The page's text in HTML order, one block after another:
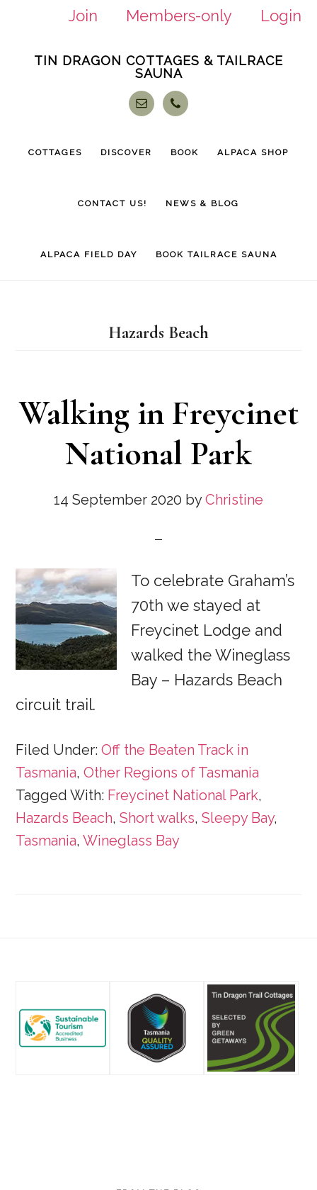
Join Members-only
Login
TIN DRAGON COTTAGES & TAILRACE
SAUNA
COTTAGES DISCOVER BOOK ALPACA SHOP
CONTACT US! NEWS & BLOG
ALPACA FIELD DAY BOOK TAILRACE SAUNA
Hazards Beach
Walking in Freycinet
National Park
14 September 2020 byChristine
To celebrate Graham’s
70th we stayed at
Freycinet Lodge and
walked the Wineglass
Bay – Hazards Beach
circuit trail.
Filed Under:Off the Beaten Track in
Tasmania,Other Regions of Tasmania
Tagged With: Freycinet National Park,
Hazards Beach,Short walks,Sleepy Bay,
Tasmania,Wineglass Bay